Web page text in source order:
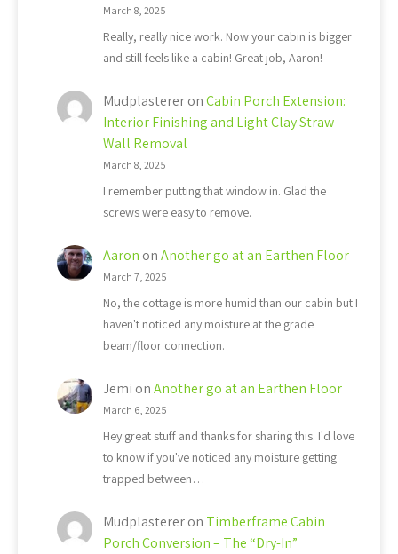
March 8, 2025
Really, really nice work. Now your cabin is bigger
and still feels like a cabin! Great job, Aaron!
MudplastereronCabin Porch Extension:
Interior Finishing and Light Clay Straw
Wall Removal
March 8, 2025
I remember putting that window in. Glad the
screws were easy to remove.
Aaron onAnother go at an Earthen Floor
March 7, 2025
No, the cottage is more humid than our cabin but I
haven't noticed any moisture at the grade
beam/floor connection.
Jemi onAnother go at an Earthen Floor
March 6, 2025
Hey great stuff and thanks for sharing this. I'd love
to know if you've noticed any moisture getting
trapped between…
Mudplastereron Timberframe Cabin
Porch Conversion – The “Dry-In”